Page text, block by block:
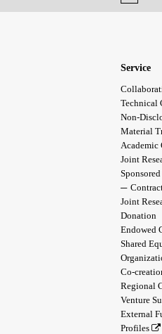
Service
Technical
Non-
Material
Academic
Joint
Joint
Donation
Endowed
Shared
Co-
Regional
Venture
External
Profiles